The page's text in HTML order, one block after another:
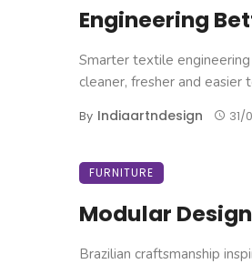
Engineering
Smarter textile
cleaner, fresher and easier
By Indiaartndesign 31/
FURNITURE
Modular
Brazilian craftsmanship